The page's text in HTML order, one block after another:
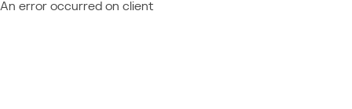
An error occurred on client